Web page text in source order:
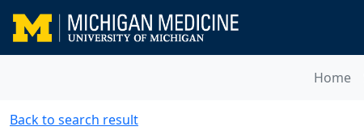
Home
Back to search result